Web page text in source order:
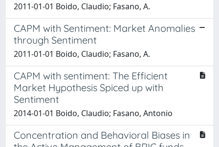
2011-01-01 Boido, Claudio; Fasano, A.
CAPM with Sentiment: Market Anomalies
through Sentiment
2011-01-01 Boido, Claudio; Fasano, A.
CAPM with sentiment: The Efficient
Market Hypothesis Spiced up with
Sentiment
2014-01-01 Boido, Claudio; Fasano, Antonio
Concentration and Behavioral Biases in